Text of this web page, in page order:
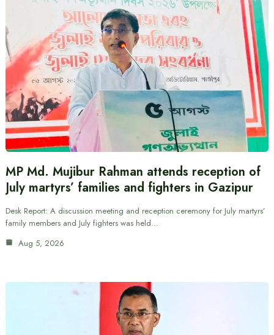
MP Md. Mujibur Rahman attends reception of
July martyrs’ families and fighters in Gazipur
Desk Report: A discussion meeting and reception ceremony for July martyrs’
family members and July fighters was held…
Aug 5, 2026